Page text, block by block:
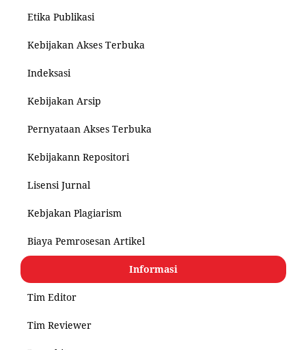
Etika Publikasi
Kebijakan Akses Terbuka
Indeksasi
Kebijakan Arsip
Pernyataan Akses Terbuka
Kebijakann Repositori
Lisensi Jurnal
Kebjakan Plagiarism
Biaya Pemrosesan Artikel
Informasi
Tim Editor
Tim Reviewer